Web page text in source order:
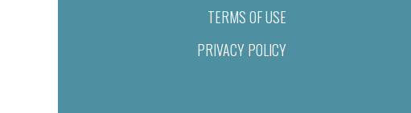
TERMS OF USE
PRIVACY POLICY